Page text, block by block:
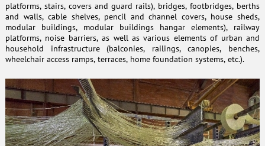
platforms, stairs, covers and guard rails), bridges, footbridges, berths
and walls, cable shelves, pencil and channel covers, house sheds,
modular buildings, modular buildings hangar elements), railway
platforms, noise barriers, as well as various elements of urban and
household infrastructure (balconies, railings, canopies, benches,
wheelchair access ramps, terraces, home foundation systems, etc.).